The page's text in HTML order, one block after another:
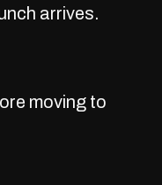
arrives.
moving to